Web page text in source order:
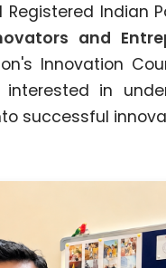
Indian
and
Innovation
in
successful